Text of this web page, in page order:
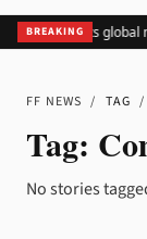
BREAKING
Adding Pix lifts
FF NEWS / TAG /
Tag:
No stories